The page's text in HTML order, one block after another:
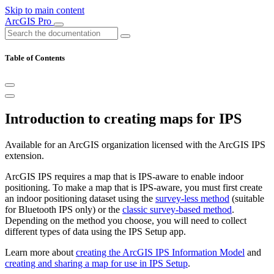
Skip to main content
ArcGIS Pro
Table of Contents
Introduction to creating maps for IPS
Available for an ArcGIS organization licensed with the ArcGIS IPS
extension.
ArcGIS IPS requires a map that is IPS-aware to enable indoor
positioning. To make a map that is IPS-aware, you must first create
an indoor positioning dataset using the survey-less method (suitable
for Bluetooth IPS only) or the classic survey-based method.
Depending on the method you choose, you will need to collect
different types of data using the IPS Setup app.
Learn more about creating the ArcGIS IPS Information Model and
creating and sharing a map for use in IPS Setup.